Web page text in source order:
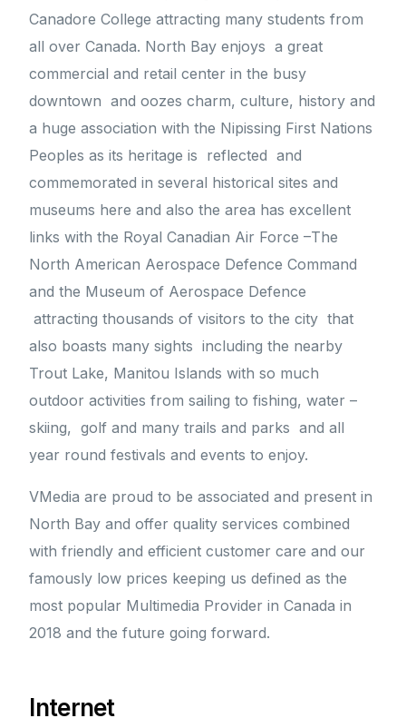
Canadore College attracting many students from
all over Canada. North Bay enjoys a great
commercial and retail center in the busy
downtown and oozes charm, culture, history and
a huge association with the Nipissing First Nations
Peoples as its heritage is reflected and
commemorated in several historical sites and
museums here and also the area has excellent
links with the Royal Canadian Air Force –The
North American Aerospace Defence Command
and the Museum of Aerospace Defence
attracting thousands of visitors to the city that
also boasts many sights including the nearby
Trout Lake, Manitou Islands with so much
outdoor activities from sailing to fishing, water –
skiing, golf and many trails and parks and all
year round festivals and events to enjoy.
VMedia are proud to be associated and present in
North Bay and offer quality services combined
with friendly and efficient customer care and our
famously low prices keeping us defined as the
most popular Multimedia Provider in Canada in
2018 and the future going forward.
Internet